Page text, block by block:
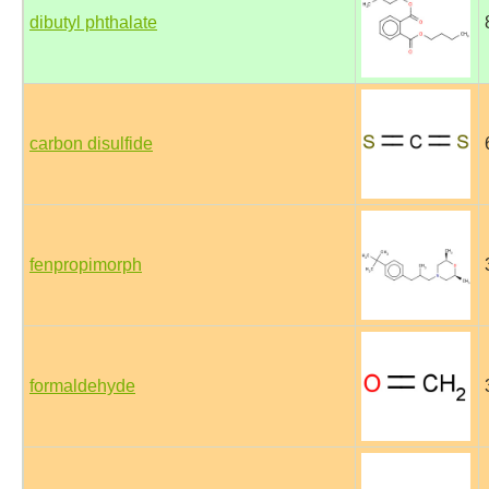
dibutyl phthalate
carbon disulfide
fenpropimorph
formaldehyde